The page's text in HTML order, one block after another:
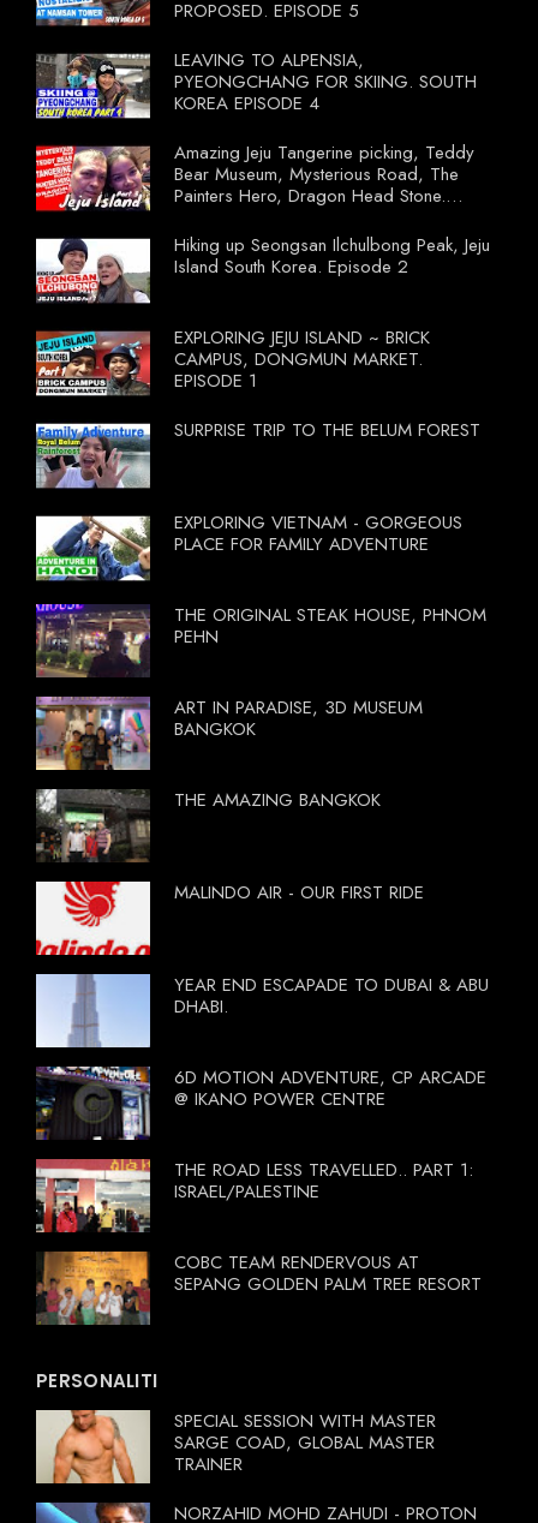
PROPOSED. EPISODE 5
LEAVING TO ALPENSIA,
PYEONGCHANG FOR SKIING. SOUTH
KOREA EPISODE 4
Amazing Jeju Tangerine picking, Teddy
Bear Museum, Mysterious Road, The
Painters Hero, Dragon Head Stone.
Hiking up Seongsan Ilchulbong Peak, Jeju
Island South Korea. Episode 2
EXPLORING JEJU ISLAND ~ BRICK
CAMPUS, DONGMUN MARKET.
EPISODE 1
SURPRISE TRIP TO THE BELUM FOREST
EXPLORING VIETNAM - GORGEOUS
PLACE FOR FAMILY ADVENTURE
THE ORIGINAL STEAK HOUSE, PHNOM
PEHN
ART IN PARADISE, 3D MUSEUM
BANGKOK
THE AMAZING BANGKOK
MALINDO AIR - OUR FIRST RIDE
YEAR END ESCAPADE TO DUBAI & ABU
DHABI.
6D MOTION ADVENTURE, CP ARCADE
@ IKANO POWER CENTRE
THE ROAD LESS TRAVELLED.. PART 1:
ISRAEL/PALESTINE
COBC TEAM RENDERVOUS AT
SEPANG GOLDEN PALM TREE RESORT
PERSONALITI
SPECIAL SESSION WITH MASTER
SARGE COAD, GLOBAL MASTER
TRAINER
NORZAHID MOHD ZAHUDI - PROTON